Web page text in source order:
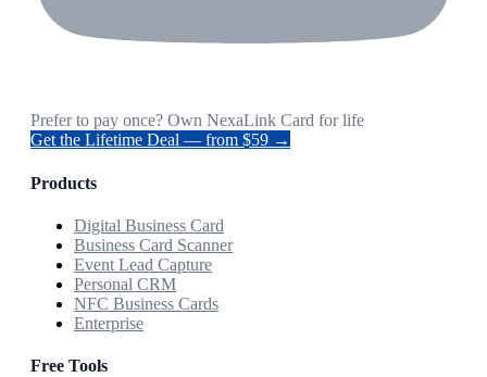
Prefer to pay once? Own NexaLink Card for life
Get the Lifetime Deal — from $59 →
Products
Digital Business Card
Business Card Scanner
Event Lead Capture
Personal CRM
NFC Business Cards
Enterprise
Free Tools